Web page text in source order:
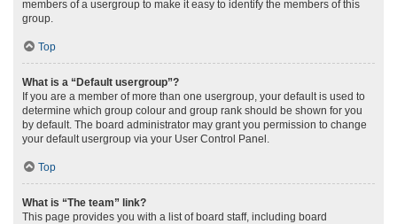
members of a usergroup to make it easy to identify the members of this
group.
Top
What is a “Default usergroup”?
If you are a member of more than one usergroup, your default is used to
determine which group colour and group rank should be shown for you
by default. The board administrator may grant you permission to change
your default usergroup via your User Control Panel.
Top
What is “The team” link?
This page provides you with a list of board staff, including board